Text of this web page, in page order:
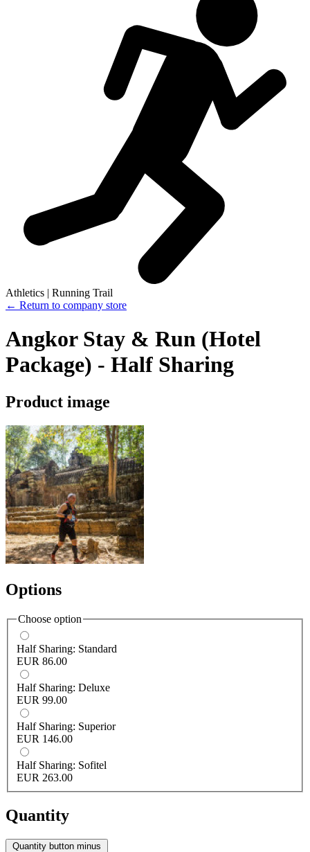
Athletics | Running Trail
← Return to company store
Angkor Stay & Run (Hotel
Package) - Half Sharing
Product image
Options
Choose option
Half Sharing: Standard
EUR 86.00
Half Sharing: Deluxe
EUR 99.00
Half Sharing: Superior
EUR 146.00
Half Sharing: Sofitel
EUR 263.00
Quantity
Quantity button minus